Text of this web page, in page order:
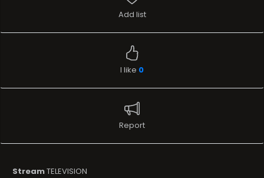
Add list
I like 0
Report
StreamTELEVISION